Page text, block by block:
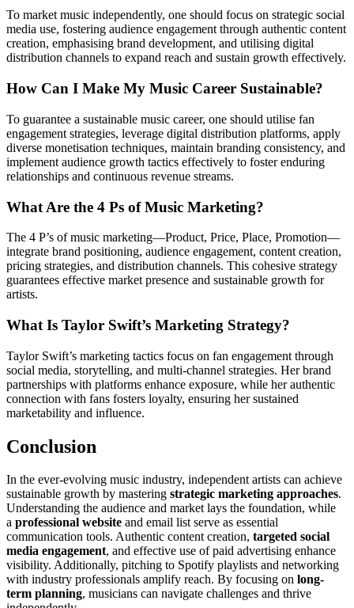
To market music independently, one should focus on strategic social
media use, fostering audience engagement through authentic content
creation, emphasising brand development, and utilising digital
distribution channels to expand reach and sustain growth effectively.
How Can I Make My Music Career Sustainable?
To guarantee a sustainable music career, one should utilise fan
engagement strategies, leverage digital distribution platforms, apply
diverse monetisation techniques, maintain branding consistency, and
implement audience growth tactics effectively to foster enduring
relationships and continuous revenue streams.
What Are the 4 Ps of Music Marketing?
The 4 P’s of music marketing—Product, Price, Place, Promotion—
integrate brand positioning, audience engagement, content creation,
pricing strategies, and distribution channels. This cohesive strategy
guarantees effective market presence and sustainable growth for
artists.
What Is Taylor Swift’s Marketing Strategy?
Taylor Swift’s marketing tactics focus on fan engagement through
social media, storytelling, and multi-channel strategies. Her brand
partnerships with platforms enhance exposure, while her authentic
connection with fans fosters loyalty, ensuring her sustained
marketability and influence.
Conclusion
In the ever-evolving music industry, independent artists can achieve
sustainable growth by mastering strategic marketing approaches.
Understanding the audience and market lays the foundation, while
a professional website and email list serve as essential
communication tools. Authentic content creation, targeted social
media engagement, and effective use of paid advertising enhance
visibility. Additionally, pitching to Spotify playlists and networking
with industry professionals amplify reach. By focusing on long-
term planning, musicians can navigate challenges and thrive